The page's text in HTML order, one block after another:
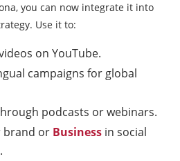
you can now integrate it into
Use it to:
on YouTube.
campaigns for global
podcasts or webinars.
brand or Business in social